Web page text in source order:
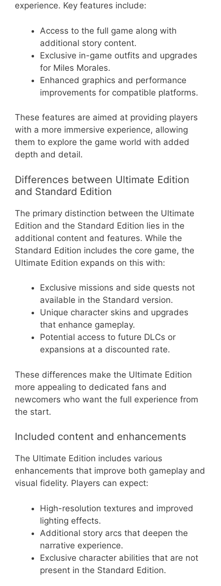
experience. Key features include:
Access to the full game along with
additional story content.
Exclusive in-game outfits and upgrades
for Miles Morales.
Enhanced graphics and performance
improvements for compatible platforms.
These features are aimed at providing players
with a more immersive experience, allowing
them to explore the game world with added
depth and detail.
Differences between Ultimate Edition
and Standard Edition
The primary distinction between the Ultimate
Edition and the Standard Edition lies in the
additional content and features. While the
Standard Edition includes the core game, the
Ultimate Edition expands on this with:
Exclusive missions and side quests not
available in the Standard version.
Unique character skins and upgrades
that enhance gameplay.
Potential access to future DLCs or
expansions at a discounted rate.
These differences make the Ultimate Edition
more appealing to dedicated fans and
newcomers who want the full experience from
the start.
Included content and enhancements
The Ultimate Edition includes various
enhancements that improve both gameplay and
visual fidelity. Players can expect:
High-resolution textures and improved
lighting effects.
Additional story arcs that deepen the
narrative experience.
Exclusive character abilities that are not
present in the Standard Edition.